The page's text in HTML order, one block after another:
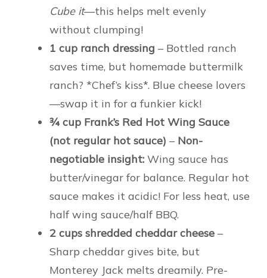
Cube it—this helps melt evenly
without clumping!
1 cup ranch dressing – Bottled ranch
saves time, but homemade buttermilk
ranch? *Chef’s kiss*. Blue cheese lovers
—swap it in for a funkier kick!
¾ cup Frank’s Red Hot Wing Sauce
(not regular hot sauce) – Non-
negotiable insight: Wing sauce has
butter/vinegar for balance. Regular hot
sauce makes it acidic! For less heat, use
half wing sauce/half BBQ.
2 cups shredded cheddar cheese –
Sharp cheddar gives bite, but
Monterey Jack melts dreamily. Pre-